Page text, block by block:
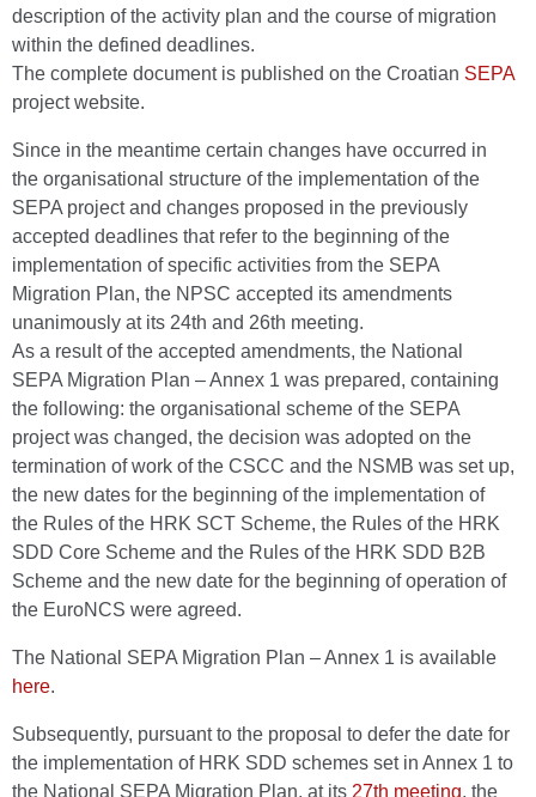
description of the activity plan and the course of migration
within the defined deadlines.
The complete document is published on the Croatian SEPA
project website.
Since in the meantime certain changes have occurred in
the organisational structure of the implementation of the
SEPA project and changes proposed in the previously
accepted deadlines that refer to the beginning of the
implementation of specific activities from the SEPA
Migration Plan, the NPSC accepted its amendments
unanimously at its 24th and 26th meeting.
As a result of the accepted amendments, the National
SEPA Migration Plan – Annex 1 was prepared, containing
the following: the organisational scheme of the SEPA
project was changed, the decision was adopted on the
termination of work of the CSCC and the NSMB was set up,
the new dates for the beginning of the implementation of
the Rules of the HRK SCT Scheme, the Rules of the HRK
SDD Core Scheme and the Rules of the HRK SDD B2B
Scheme and the new date for the beginning of operation of
the EuroNCS were agreed.
The National SEPA Migration Plan – Annex 1 is available
here.
Subsequently, pursuant to the proposal to defer the date for
the implementation of HRK SDD schemes set in Annex 1 to
the National SEPA Migration Plan, at its 27th meeting, the